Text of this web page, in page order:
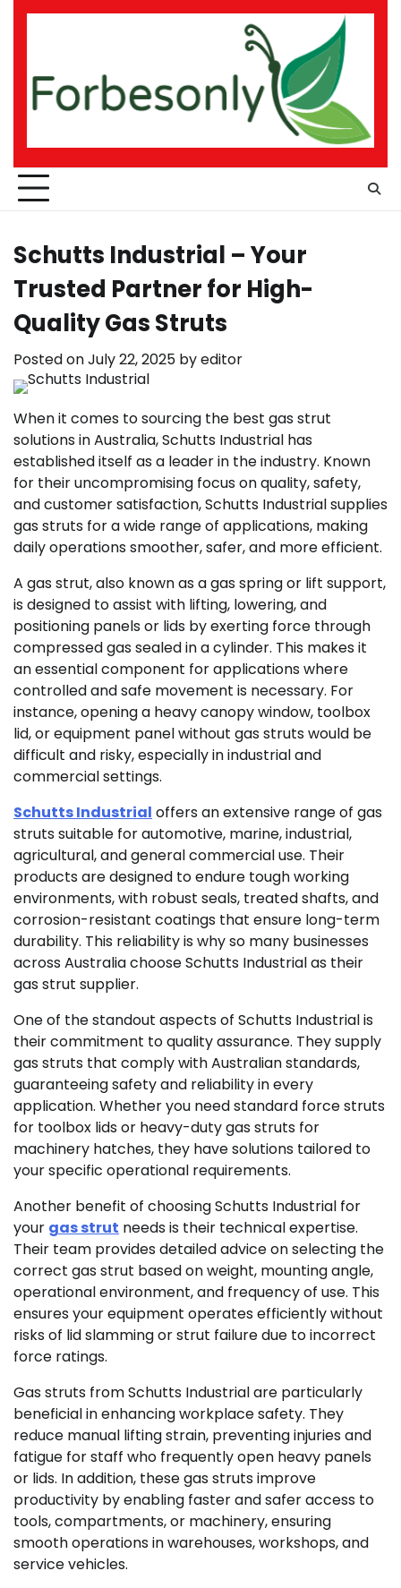
Skip
Schutts Industrial – Your
Trusted Partner for High-
Quality Gas Struts
Posted onJuly 22, 2025 byeditor
When it comes to sourcing the best gas strut
solutions in Australia, Schutts Industrial has
established itself as a leader in the industry. Known
for their uncompromising focus on quality, safety,
and customer satisfaction, Schutts Industrial supplies
gas struts for a wide range of applications, making
daily operations smoother, safer, and more efficient.
A gas strut, also known as a gas spring or lift support,
is designed to assist with lifting, lowering, and
positioning panels or lids by exerting force through
compressed gas sealed in a cylinder. This makes it
an essential component for applications where
controlled and safe movement is necessary. For
instance, opening a heavy canopy window, toolbox
lid, or equipment panel without gas struts would be
difficult and risky, especially in industrial and
commercial settings.
Schutts Industrial offers an extensive range of gas
struts suitable for automotive, marine, industrial,
agricultural, and general commercial use. Their
products are designed to endure tough working
environments, with robust seals, treated shafts, and
corrosion-resistant coatings that ensure long-term
durability. This reliability is why so many businesses
across Australia choose Schutts Industrial as their
gas strut supplier.
One of the standout aspects of Schutts Industrial is
their commitment to quality assurance. They supply
gas struts that comply with Australian standards,
guaranteeing safety and reliability in every
application. Whether you need standard force struts
for toolbox lids or heavy-duty gas struts for
machinery hatches, they have solutions tailored to
your specific operational requirements.
Another benefit of choosing Schutts Industrial for
your gas strut needs is their technical expertise.
Their team provides detailed advice on selecting the
correct gas strut based on weight, mounting angle,
operational environment, and frequency of use. This
ensures your equipment operates efficiently without
risks of lid slamming or strut failure due to incorrect
force ratings.
Gas struts from Schutts Industrial are particularly
beneficial in enhancing workplace safety. They
reduce manual lifting strain, preventing injuries and
fatigue for staff who frequently open heavy panels
or lids. In addition, these gas struts improve
productivity by enabling faster and safer access to
tools, compartments, or machinery, ensuring
smooth operations in warehouses, workshops, and
service vehicles.